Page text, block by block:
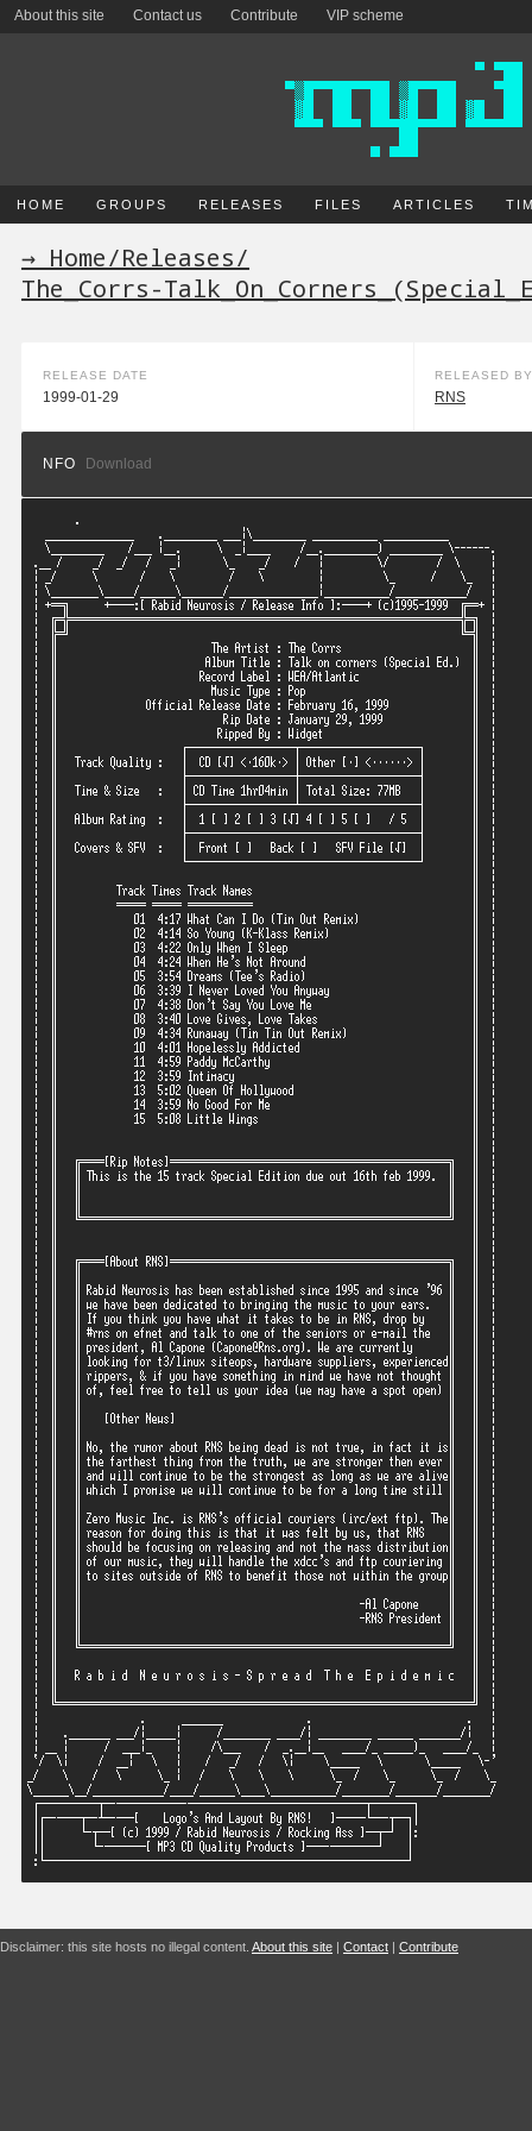
About this site Contact us Contribute VIP scheme
HOME GROUPS RELEASES FILES ARTICLES
→ Home/Releases/
The_Corrs-
RELEASE DATE
1999-01-29
RELEASED BY
RNS
NFO Download
Disclaimer: this site hosts no illegal content. About this site | Contact | Contribute